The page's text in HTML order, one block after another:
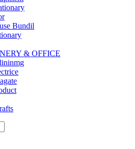
Bundil
& OFFICE